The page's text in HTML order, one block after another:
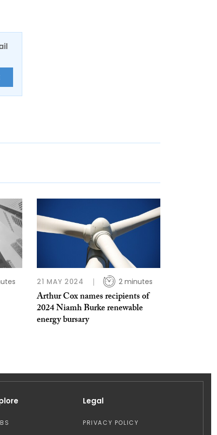
21 MAY 2024 2 minutes
Arthur Cox names recipients of
2024 Niamh Burke renewable
energy bursary
Legal
PRIVACY POLICY